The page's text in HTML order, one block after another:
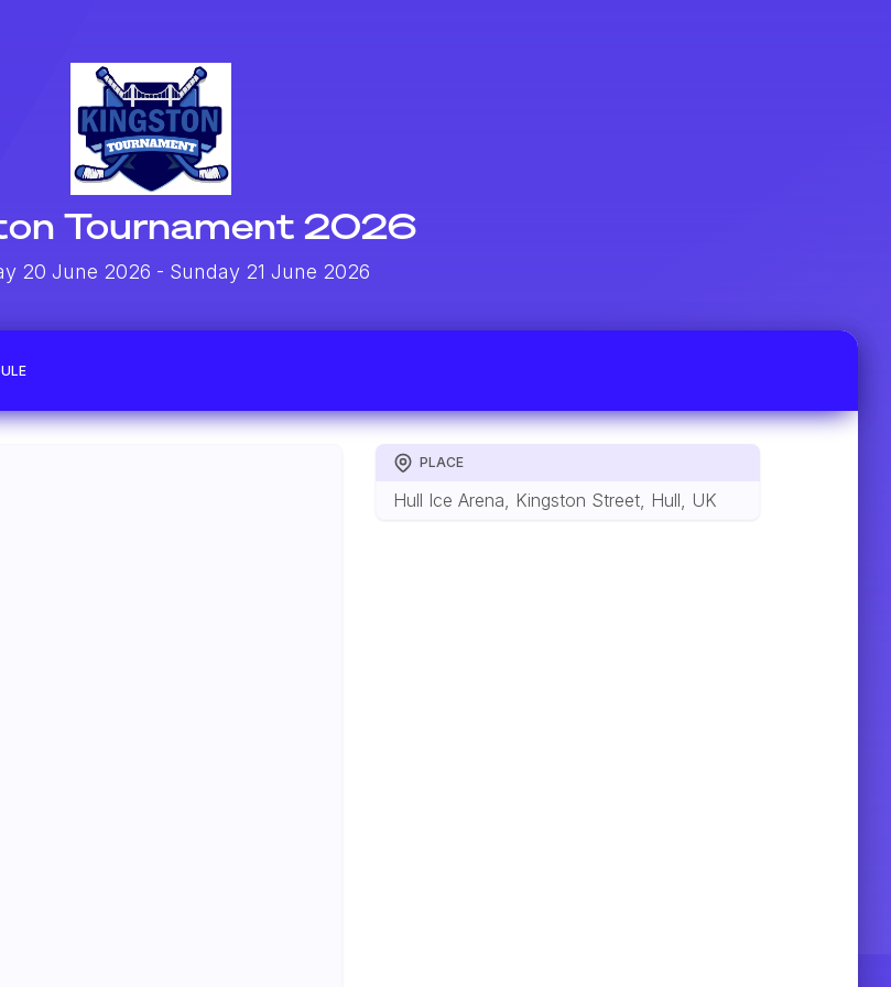
Tournament 2026
20 June 2026 - Sunday 21 June 2026
PLACE
Hull Ice Arena, Kingston Street, Hull, UK